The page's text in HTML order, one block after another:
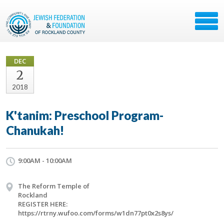
DEC
2
2018
K'tanim: Preschool Program-
Chanukah!
9:00AM - 10:00AM
The Reform Temple of
Rockland
REGISTER HERE:
https://rtrny.wufoo.com/forms/w1dn77pt0x2s8ys/